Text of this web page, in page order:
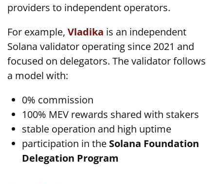
providers to independent operators.
For example, Vladika is an independent
Solana validator operating since 2021 and
focused on delegators. The validator follows
a model with:
0% commission
100% MEV rewards shared with stakers
stable operation and high uptime
participation in the Solana Foundation
Delegation Program